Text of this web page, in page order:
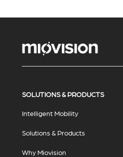
SOLUTIONS & PRODUCTS
Intelligent Mobility
Solutions & Products
Why Miovision